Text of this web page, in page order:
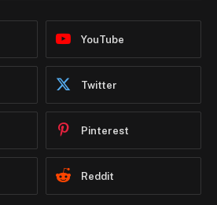
YouTube
Twitter
Pinterest
Reddit